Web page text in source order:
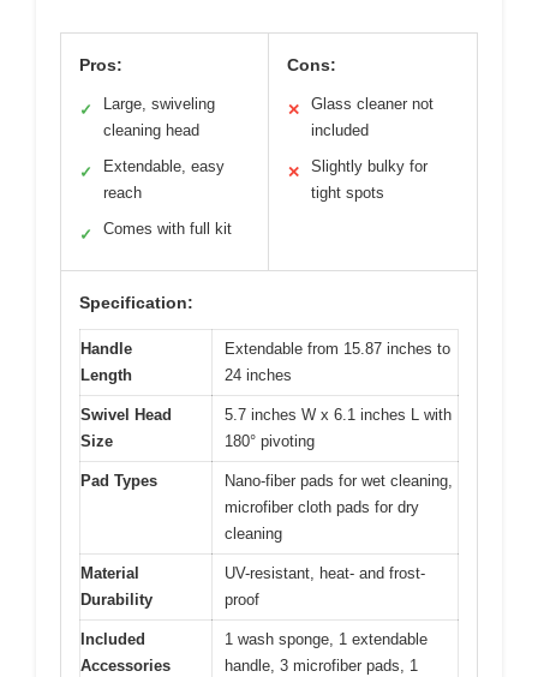
Pros:
✓
Large, swiveling
cleaning head
✓
Extendable, easy
reach
✓ Comes with full kit
Cons:
✕
Glass cleaner not
included
✕
Slightly bulky for
tight spots
Specification:
Handle
Length
Extendable from 15.87 inches to
24 inches
Swivel Head
Size
5.7 inches W x 6.1 inches L with
180° pivoting
Pad Types
Nano-fiber pads for wet cleaning,
microfiber cloth pads for dry
cleaning
Material
Durability
UV-resistant, heat- and frost-
proof
Included
Accessories
1 wash sponge, 1 extendable
handle, 3 microfiber pads, 1